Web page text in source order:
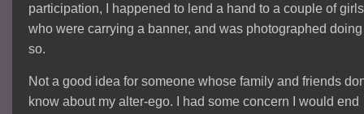
participation, I happened to lend a hand to a couple of girls
who were carrying a banner, and was photographed doing
so.
Not a good idea for someone whose family and friends
know about my alter-ego. I had some concern I would end